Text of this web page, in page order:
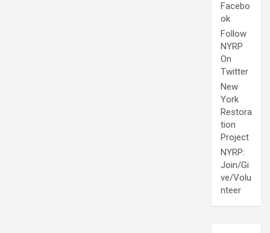
Facebo
ok
Follow
NYRP
On
Twitter
New
York
Restora
tion
Project
NYRP:
Join/Gi
ve/Volu
nteer